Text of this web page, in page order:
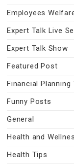
Employees
Expert Talk Live
Expert Talk Show
Featured Post
Financial Planning
Funny Posts
General
Health and
Health Tips